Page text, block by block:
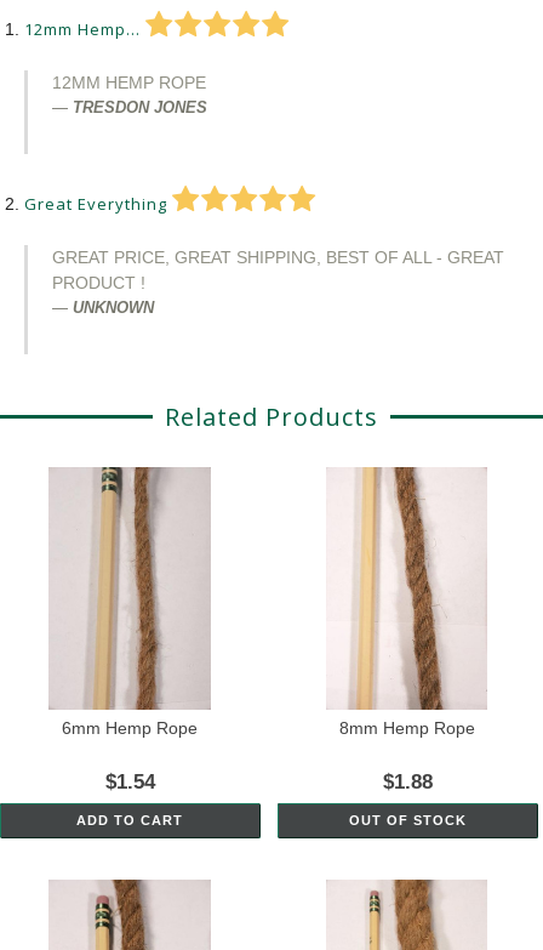
12mm Hemp...
12MM HEMP ROPE
TRESDON JONES
Great Everything
GREAT PRICE, GREAT SHIPPING, BEST OF ALL - GREAT
PRODUCT !
UNKNOWN
Related Products
6mm Hemp Rope
$1.54
ADD TO CART
8mm Hemp Rope
$1.88
OUT OF STOCK